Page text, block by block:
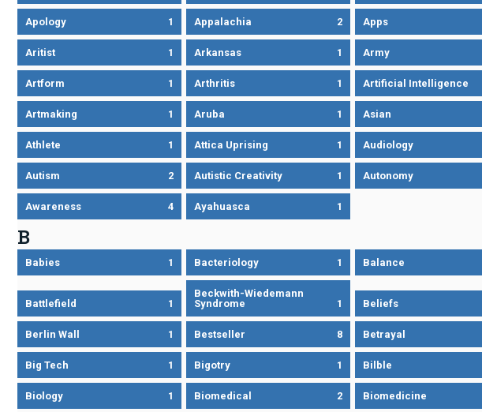
Apology 1 Appalachia 2 Apps
Aritist 1 Arkansas 1 Army
Artform 1 Arthritis 1 Artificial Intelligence
Artmaking 1 Aruba 1 Asian
Athlete 1 Attica Uprising 1 Audiology
Autism 2 Autistic Creativity 1 Autonomy
Awareness 4 Ayahuasca 1
B
Babies 1 Bacteriology 1 Balance
Battlefield 1
Beckwith-Wiedemann
Syndrome
1 Beliefs
Berlin Wall 1 Bestseller 8 Betrayal
Big Tech 1 Bigotry 1 Bilble
Biology 1 Biomedical 2 Biomedicine